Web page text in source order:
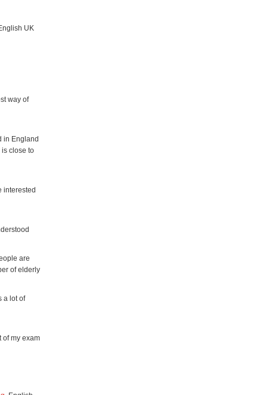
UK
way of
in England
close to
interested
are
of elderly
a lot of
of my exam